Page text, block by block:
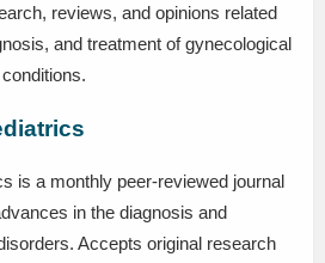
reviews, and opinions related
and treatment of gynecological
is a monthly peer-reviewed journal
in the diagnosis and
Accepts original research